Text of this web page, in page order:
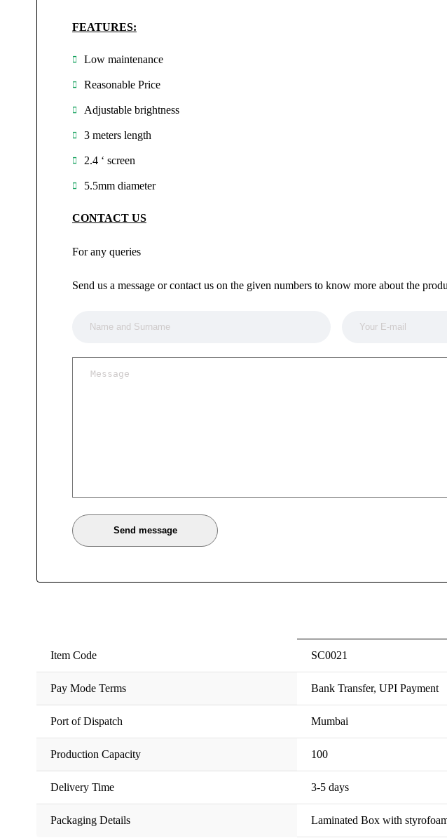
FEATURES:
Low maintenance
Reasonable Price
Adjustable brightness
3 meters length
2.4 ‘ screen
5.5mm diameter
CONTACT US
For any queries
Send us a message or contact us on the given numbers to know more about the
Item Code SC0021
Pay Mode Terms Bank Transfer, UPI Payment
Port of Dispatch Mumbai
Production Capacity 100
Delivery Time 3-5 days
Packaging Details Laminated Box with